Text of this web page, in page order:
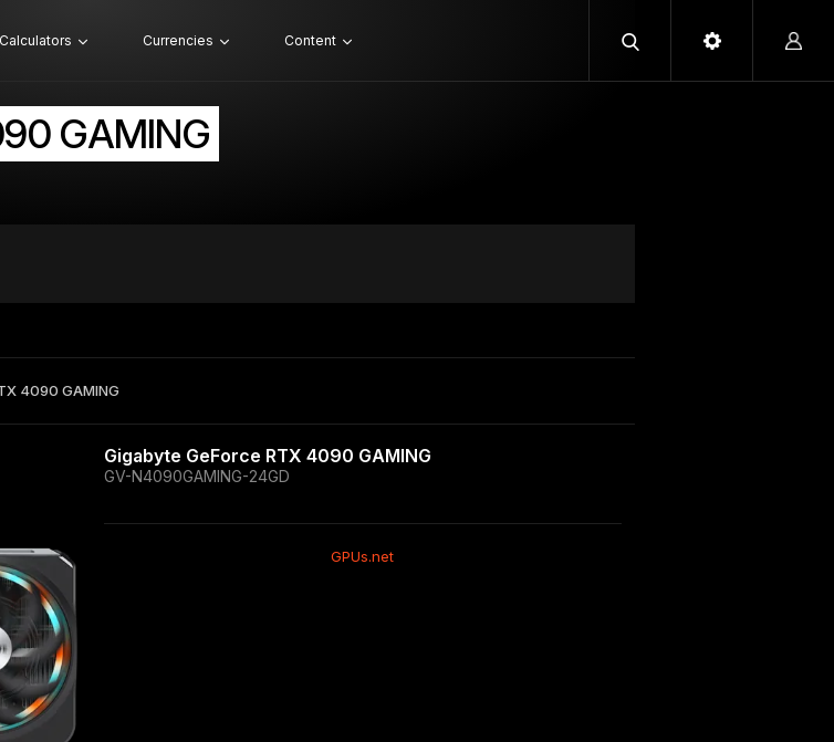
Calculators Currencies Content
GAMING
4090 GAMING
Gigabyte GeForce RTX 4090 GAMING
GV-N4090GAMING-24GD
GPUs.net